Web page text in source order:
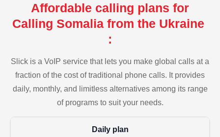
Affordable calling plans for
Calling Somalia from the Ukraine
:
Slick is a VoIP service that lets you make global calls at a
fraction of the cost of traditional phone calls. It provides
daily, monthly, and limitless alternatives among its range
of programs to suit your needs.
Daily plan